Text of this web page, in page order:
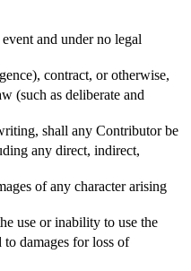
event and underno legal
contract, orotherwise,
(such as deliberate and
shall any Contributor be
any direct, indirect,
of any characterarising
use orinability to use the
to damages forloss of